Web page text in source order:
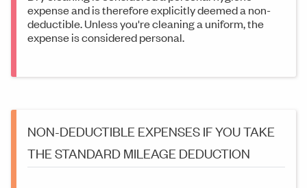
expense and is therefore explicitly deemed a non-
deductible. Unless you're cleaning a uniform, the
expense is considered personal.
NON-DEDUCTIBLE EXPENSES IF YOU TAKE
THE STANDARD MILEAGE DEDUCTION